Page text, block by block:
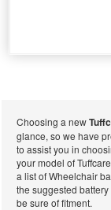
Choosing a new
glance, so we have
to assist you in
your model of
a list of Wheelchair
the suggested
be sure of fitment.